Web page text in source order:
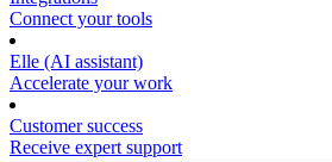
Connect your tools
Elle (AI assistant)
Accelerate your work
Customer success
Receive expert support